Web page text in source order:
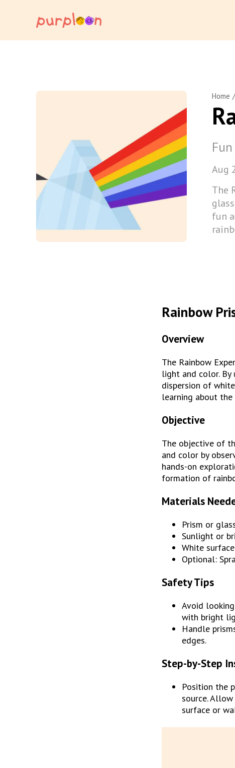
Home /
Aug
The
fun
Rainbow
Overview
The Rainbow
light and color.
dispersion of
learning about
Objective
The objective of
and color by
hands-on
formation of
Materials
Prism or
Sunlight or
White
Optional:
Safety Tips
Avoid
with bright
Handle
edges.
Step-by-Step
Position the
source.
surface or